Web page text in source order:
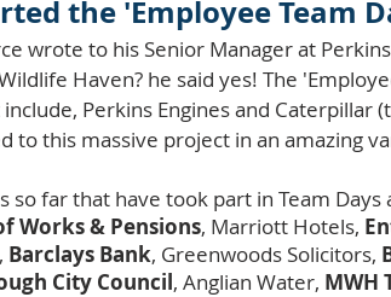
the 'Employee Team
wrote to his Senior Manager at
Haven? he said yes! The
Perkins Engines and
to this massive project in an amazing
so far that have took part in Team Days
Works & Pensions, Marriott Hotels,
Barclays Bank, Greenwoods Solicitors,
City Council, Anglian Water, MWH